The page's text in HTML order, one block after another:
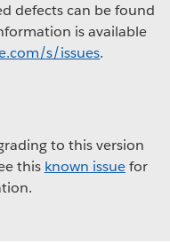
defects can be found
is available
s/issues.
to this version
this known issuefor